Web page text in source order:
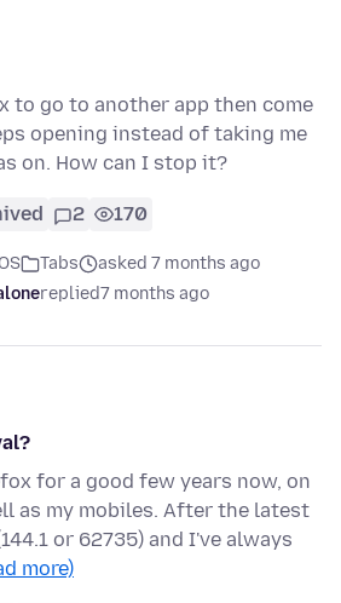
to go to another app then come
opening instead of taking me
on. How can I stop it?
2 170
Tabs
asked 7 months ago
replied7 months ago
for a good few years now, on
as my mobiles. After the latest
or 62735) and I've always
more)